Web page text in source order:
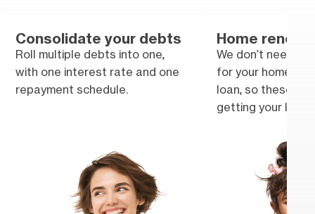
Consolidate your debts
Roll multiple debts into one,
with one interest rate and one
repayment schedule.
Home
We don’t need
for your home
loan, so these
getting your loan.